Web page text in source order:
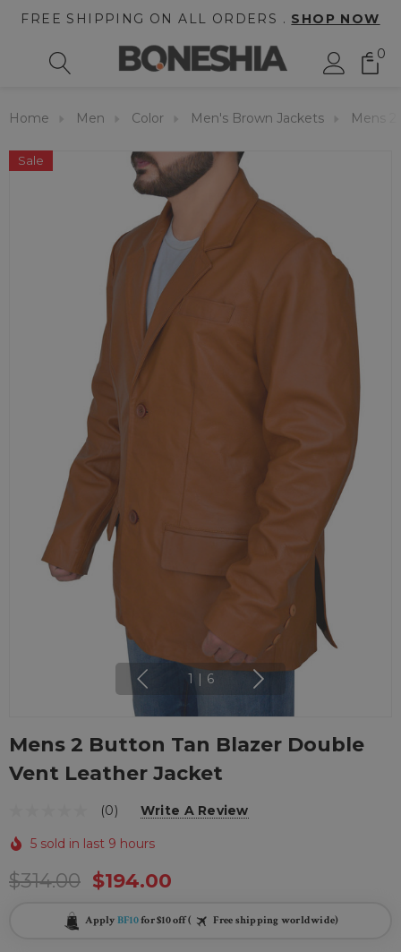
FREE SHIPPING ON ALL ORDERS . SHOP NOW
0
Home Men Color Men's Brown Jackets Mens
Sale
1 6
Mens 2 Button Tan Blazer Double
Vent Leather Jacket
(0) Write A Review
5 sold in last 9 hours
$314.00 $194.00
Apply BF10for $10 off ( Free shipping worldwide)